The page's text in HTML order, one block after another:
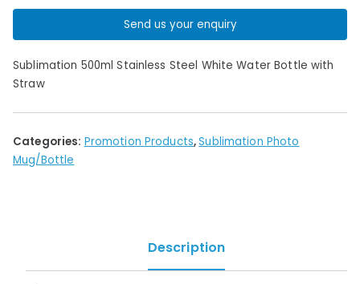
Sublimation 500ml Stainless Steel White Water Bottle with
Straw
Send us your enquiry
Categories: Promotion Products,Sublimation Photo
Mug/Bottle
Description